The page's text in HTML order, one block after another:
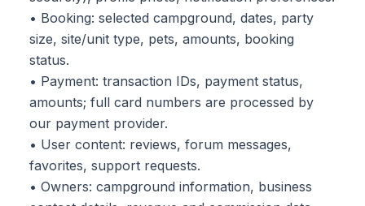
• Booking: selected campground, dates, party
size, site/unit type, pets, amounts, booking
status.
• Payment: transaction IDs, payment status,
amounts; full card numbers are processed by
our payment provider.
• User content: reviews, forum messages,
favorites, support requests.
• Owners: campground information, business